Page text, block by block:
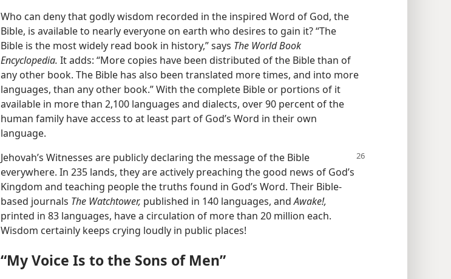
Who can deny that godly wisdom recorded in the inspired Word of God, the
Bible, is available to nearly everyone on earth who desires to gain it? “The
Bible is the most widely read book in history,” says The World Book
Encyclopedia. It adds: “More copies have been distributed of the Bible than of
any other book. The Bible has also been translated more times, and into more
languages, than any other book.” With the complete Bible or portions of it
available in more than 2,100 languages and dialects, over 90 percent of the
human family have access to at least part of God’s Word in their own
language.
Jehovah’s Witnesses are publicly declaring the message of the Bible
everywhere. In 235 lands, they are actively preaching the good news of God’s
Kingdom and teaching people the truths found in God’s Word. Their Bible-
based journals The Watchtower, published in 140 languages, andAwake!,
printed in 83 languages, have a circulation of more than 20 million each.
Wisdom certainly keeps crying loudly in public places!
“My Voice Is to the Sons of Men”